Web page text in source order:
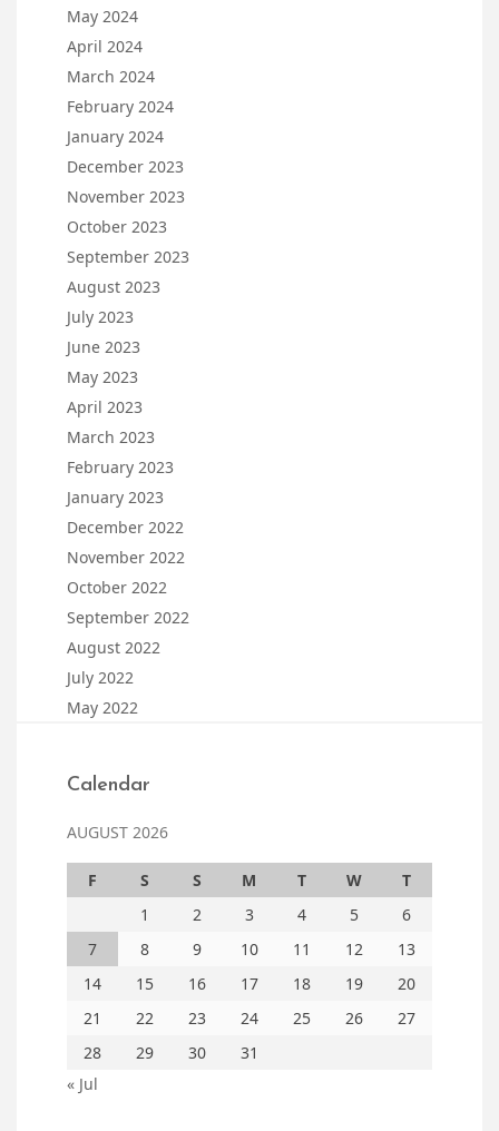
May 2024
April 2024
March 2024
February 2024
January 2024
December 2023
November 2023
October 2023
September 2023
August 2023
July 2023
June 2023
May 2023
April 2023
March 2023
February 2023
January 2023
December 2022
November 2022
October 2022
September 2022
August 2022
July 2022
May 2022
Calendar
AUGUST 2026
F S S M T W
T
1
2 3 4 5
6
7
8 9 10 11 12
13
14
15 16 17 18 19
20
21
22 23 24 25 26
27
28
29 30
31
« Jul